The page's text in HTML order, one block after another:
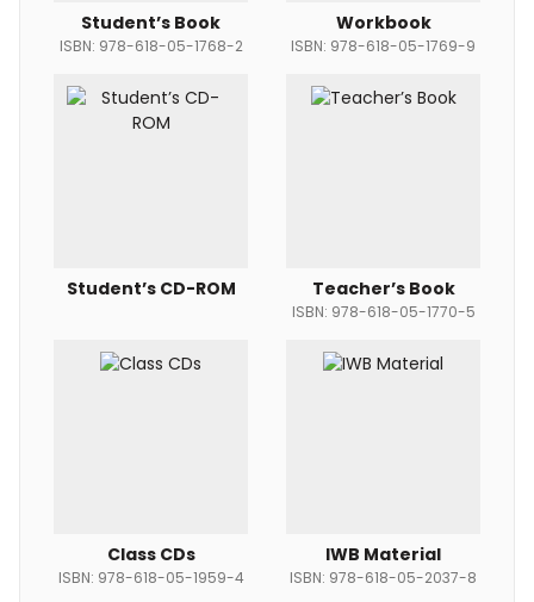
Student’s Book
ISBN: 978-618-05-1768-2
Workbook
ISBN: 978-618-05-1769-9
Student’s CD-ROM Teacher’s Book
ISBN: 978-618-05-1770-5
Class CDs
ISBN: 978-618-05-1959-4
IWB Material
ISBN: 978-618-05-2037-8